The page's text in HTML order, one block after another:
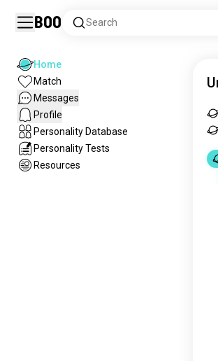
Boo Search
Home
Match
Messages
Profile
Personality Database
Personality Tests
Resources